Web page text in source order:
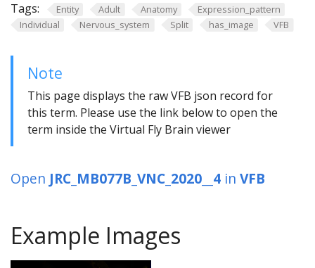
Tags: Entity Adult Anatomy
Expression_pattern
Individual
Nervous_system Split has_image VFB
Note
This page displays the raw VFB json record for
this term. Please use the link below to open the
term inside the Virtual Fly Brain viewer
Open JRC_MB077B_VNC_2020__4 in VFB
Example Images